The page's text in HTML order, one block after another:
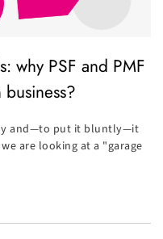
why PSF and PMF
and—to put it bluntly—it
are looking at a "garage